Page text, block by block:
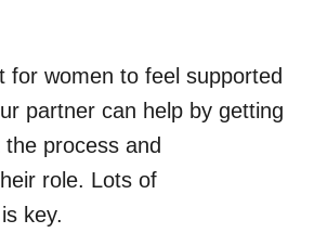
for women to feel supported
partner can help by getting
process and
role. Lots of
key.